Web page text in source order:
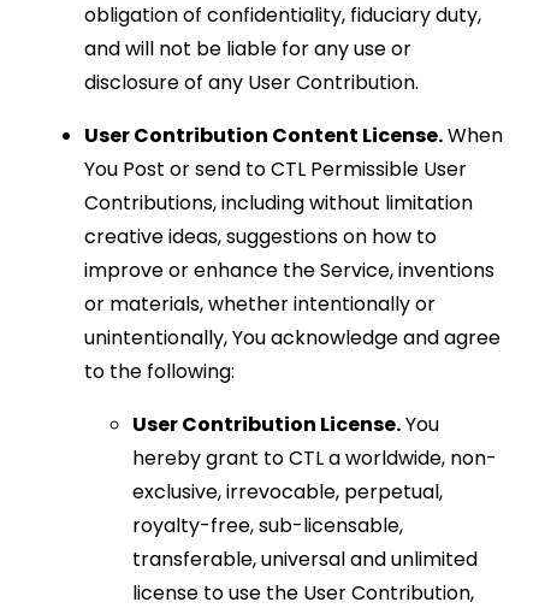
obligation of confidentiality, fiduciary duty,
and will not be liable for any use or
disclosure of any User Contribution.
User Contribution Content License.When
You Post or send to CTL Permissible User
Contributions, including without limitation
creative ideas, suggestions on how to
improve or enhance the Service, inventions
or materials, whether intentionally or
unintentionally, You acknowledge and agree
to the following:
User Contribution License.You
hereby grant to CTL a worldwide, non-
exclusive, irrevocable, perpetual,
royalty-free, sub-licensable,
transferable, universal and unlimited
license to use the User Contribution,